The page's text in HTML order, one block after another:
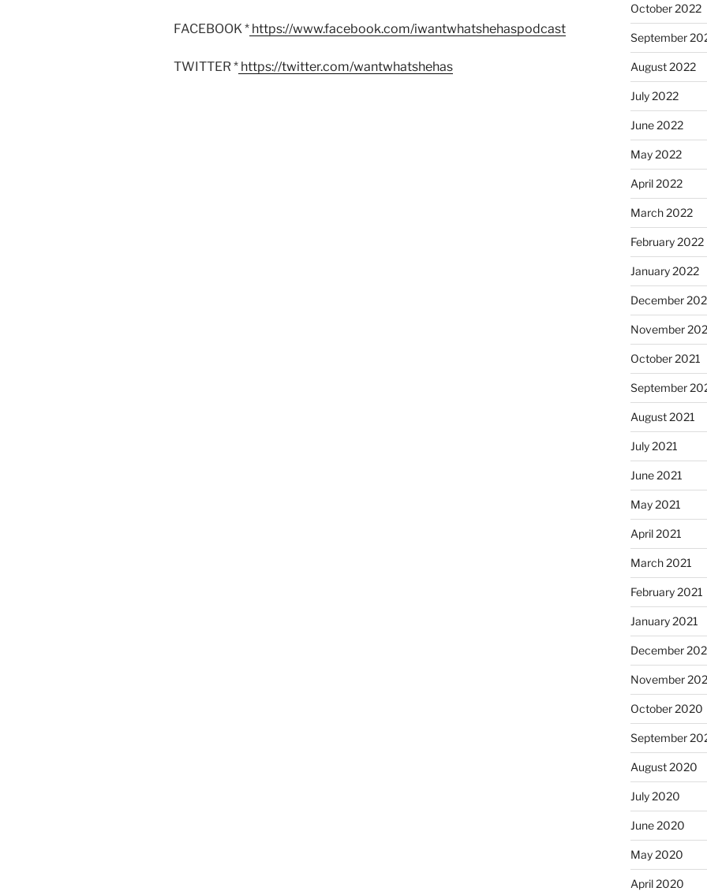
FACEBOOK * https://www.facebook.com/iwantwhatshehaspodcast
TWITTER * https://twitter.com/wantwhatshehas
October 2022
September
August 2022
July 2022
June 2022
May 2022
April 2022
March 2022
February 2022
January 2022
December
November
October 2021
September
August 2021
July 2021
June 2021
May 2021
April 2021
March 2021
February 2021
January 2021
December
November
October 2020
September
August 2020
July 2020
June 2020
May 2020
April 2020